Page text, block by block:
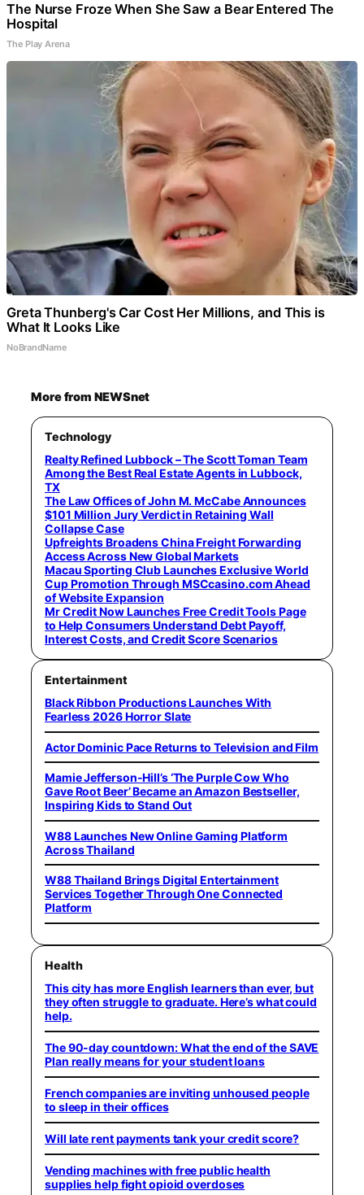
The Nurse Froze When She Saw a Bear Entered The
Hospital
The Play Arena
Greta Thunberg's Car Cost Her Millions, and This is
What It Looks Like
NoBrandName
More from NEWSnet
Technology
Realty Refined Lubbock – The Scott Toman Team
Among the Best Real Estate Agents in Lubbock,
TX
The Law Offices of John M. McCabe Announces
$101 Million Jury Verdict in Retaining Wall
Collapse Case
Upfreights Broadens China Freight Forwarding
Access Across New Global Markets
Macau Sporting Club Launches Exclusive World
Cup Promotion Through MSCcasino.com Ahead
of Website Expansion
Mr Credit Now Launches Free Credit Tools Page
to Help Consumers Understand Debt Payoff,
Interest Costs, and Credit Score Scenarios
Entertainment
Black Ribbon Productions Launches With
Fearless 2026 Horror Slate
Actor Dominic Pace Returns to Television and Film
Mamie Jefferson-Hill’s ‘The Purple Cow Who
Gave Root Beer’ Became an Amazon Bestseller,
Inspiring Kids to Stand Out
W88 Launches New Online Gaming Platform
Across Thailand
W88 Thailand Brings Digital Entertainment
Services Together Through One Connected
Platform
Health
This city has more English learners than ever, but
they often struggle to graduate. Here’s what could
help.
The 90-day countdown: What the end of the SAVE
Plan really means for your student loans
French companies are inviting unhoused people
to sleep in their offices
Will late rent payments tank your credit score?
Vending machines with free public health
supplies help fight opioid overdoses